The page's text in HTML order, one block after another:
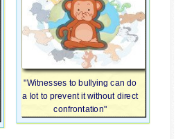
"Witnesses to bullying can do
a lot to prevent it without direct
confrontation"